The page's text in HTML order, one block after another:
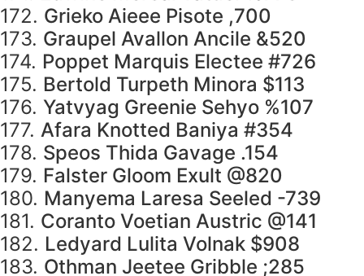
172. Grieko Aieee Pisote ,700
173. Graupel Avallon Ancile &520
174. Poppet Marquis Electee #726
175. Bertold Turpeth Minora $113
176. Yatvyag Greenie Sehyo %107
177. Afara Knotted Baniya #354
178. Speos Thida Gavage .154
179. Falster Gloom Exult @820
180. Manyema Laresa Seeled -739
181. Coranto Voetian Austric @141
182. Ledyard Lulita Volnak $908
183. Othman Jeetee Gribble ;285